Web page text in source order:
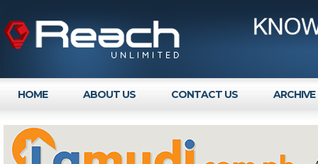
HOME ABOUT US CONTACT US ARCHIVE